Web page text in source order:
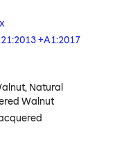
+A1:2017
Natural
Walnut